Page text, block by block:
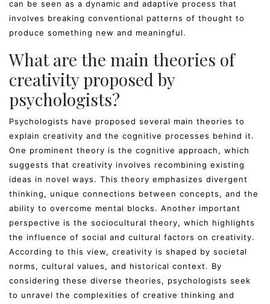
can be seen as a dynamic and adaptive process that
involves breaking conventional patterns of thought to
produce something new and meaningful.
What are the main theories of
creativity proposed by
psychologists?
Psychologists have proposed several main theories to
explain creativity and the cognitive processes behind it.
One prominent theory is the cognitive approach, which
suggests that creativity involves recombining existing
ideas in novel ways. This theory emphasizes divergent
thinking, unique connections between concepts, and the
ability to overcome mental blocks. Another important
perspective is the sociocultural theory, which highlights
the influence of social and cultural factors on creativity.
According to this view, creativity is shaped by societal
norms, cultural values, and historical context. By
considering these diverse theories, psychologists seek
to unravel the complexities of creative thinking and